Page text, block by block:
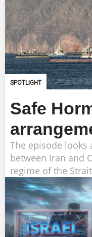
SPOTLIGHT
Safe
The episode
between Iran and
regime of the